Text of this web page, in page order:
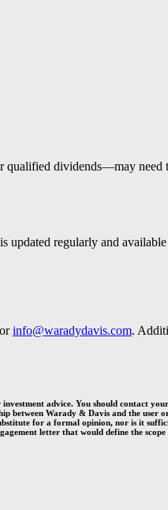
qualified dividends—may need
updated regularly and
info@waradydavis.com.
advice. You should contact
between Warady & Davis and the user
for a formal opinion, nor is it
letter that would define the